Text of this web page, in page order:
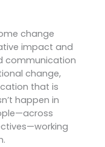
change
impact and
communication
change,
that is
happen in